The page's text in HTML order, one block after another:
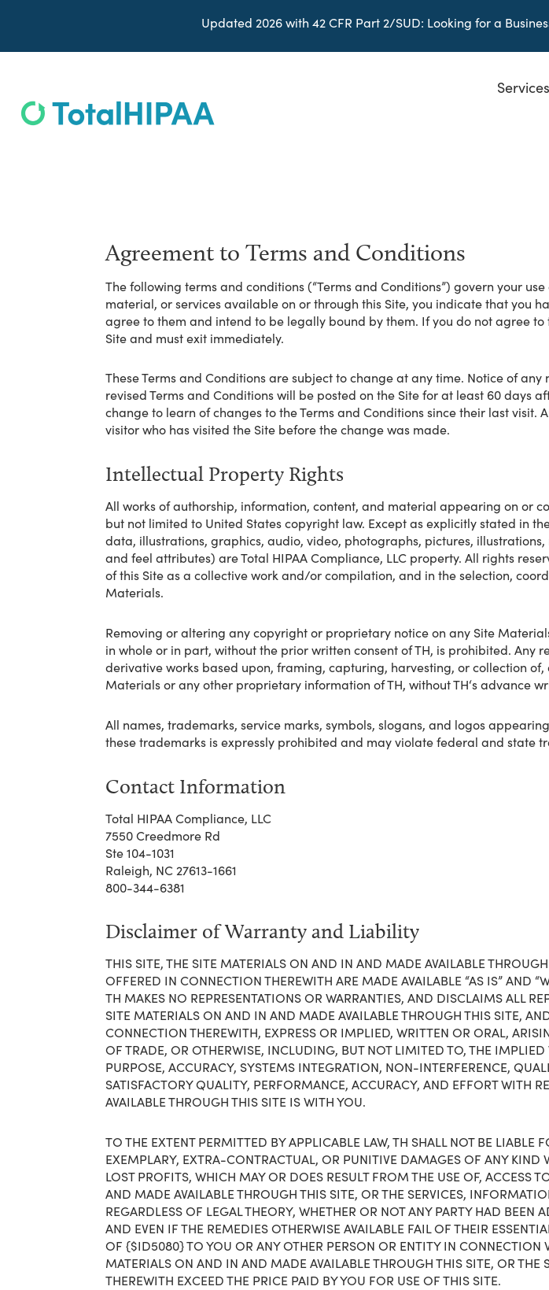
Updated 2026 with 42 CFR Part 2/SUD: Looking for a
Services
Agreement to Terms and Conditions
The following terms and conditions (“Terms and Conditions”) govern your
material, or services available on or through this Site, you indicate that you
agree to them and intend to be legally bound by them. If you do not agree
Site and must exit immediately.
These Terms and Conditions are subject to change at any time. Notice of
revised Terms and Conditions will be posted on the Site for at least 60 days
change to learn of changes to the Terms and Conditions since their last
visitor who has visited the Site before the change was made.
Intellectual Property Rights
All works of authorship, information, content, and material appearing on or
but not limited to United States copyright law. Except as explicitly stated in
data, illustrations, graphics, audio, video, photographs, pictures,
and feel attributes) are Total HIPAA Compliance, LLC property. All rights
of this Site as a collective work and/or compilation, and in the selection,
Materials.
Removing or altering any copyright or proprietary notice on any Site
in whole or in part, without the prior written consent of TH, is prohibited.
derivative works based upon, framing, capturing, harvesting, or collection
Materials or any other proprietary information of TH, without TH‘s advance
All names, trademarks, service marks, symbols, slogans, and logos
these trademarks is expressly prohibited and may violate federal and state
Contact Information
Total HIPAA Compliance, LLC
7550 Creedmore Rd
Ste 104-1031
Raleigh, NC 27613-1661
800-344-6381
Disclaimer of Warranty and Liability
THIS SITE, THE SITE MATERIALS ON AND IN AND MADE AVAILABLE
OFFERED IN CONNECTION THEREWITH ARE MADE AVAILABLE “AS IS” AND
TH MAKES NO REPRESENTATIONS OR WARRANTIES, AND DISCLAIMS ALL
SITE MATERIALS ON AND IN AND MADE AVAILABLE THROUGH THIS SITE,
CONNECTION THEREWITH, EXPRESS OR IMPLIED, WRITTEN OR ORAL,
OF TRADE, OR OTHERWISE, INCLUDING, BUT NOT LIMITED TO, THE
PURPOSE, ACCURACY, SYSTEMS INTEGRATION, NON-INTERFERENCE,
SATISFACTORY QUALITY, PERFORMANCE, ACCURACY, AND EFFORT WITH
AVAILABLE THROUGH THIS SITE IS WITH YOU.
TO THE EXTENT PERMITTED BY APPLICABLE LAW, TH SHALL NOT BE
EXEMPLARY, EXTRA-CONTRACTUAL, OR PUNITIVE DAMAGES OF ANY
LOST PROFITS, WHICH MAY OR DOES RESULT FROM THE USE OF, ACCESS
AND MADE AVAILABLE THROUGH THIS SITE, OR THE SERVICES,
REGARDLESS OF LEGAL THEORY, WHETHER OR NOT ANY PARTY HAD
AND EVEN IF THE REMEDIES OTHERWISE AVAILABLE FAIL OF THEIR
OF {$ID5080} TO YOU OR ANY OTHER PERSON OR ENTITY IN CONNECTION
MATERIALS ON AND IN AND MADE AVAILABLE THROUGH THIS SITE, OR
THEREWITH EXCEED THE PRICE PAID BY YOU FOR USE OF THIS SITE.